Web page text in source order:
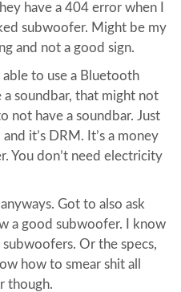
have a 404 error when I
subwoofer. Might be my
and not a good sign.
to use a Bluetooth
a soundbar, that might not
not have a soundbar. Just
it’s DRM. It’s a money
You don’t need electricity
Got to also ask
a good subwoofer. I know
Or the specs,
how to smear shit all
though.